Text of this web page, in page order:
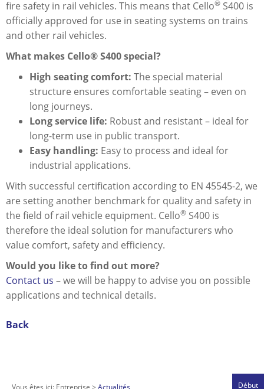
fire safety in rail vehicles. This means that Cello® S400 is
officially approved for use in seating systems on trains
and other rail vehicles.
What makes Cello® S400 special?
High seating comfort: The special material
structure ensures comfortable seating – even on
long journeys.
Long service life: Robust and resistant – ideal for
long-term use in public transport.
Easy handling: Easy to process and ideal for
industrial applications.
With successful certification according to EN 45545-2, we
are setting another benchmark for quality and safety in
the field of rail vehicle equipment. Cello® S400 is
therefore the ideal solution for manufacturers who
value comfort, safety and efficiency.
Would you like to find out more?
Contact us – we will be happy to advise you on possible
applications and technical details.
Back
Début